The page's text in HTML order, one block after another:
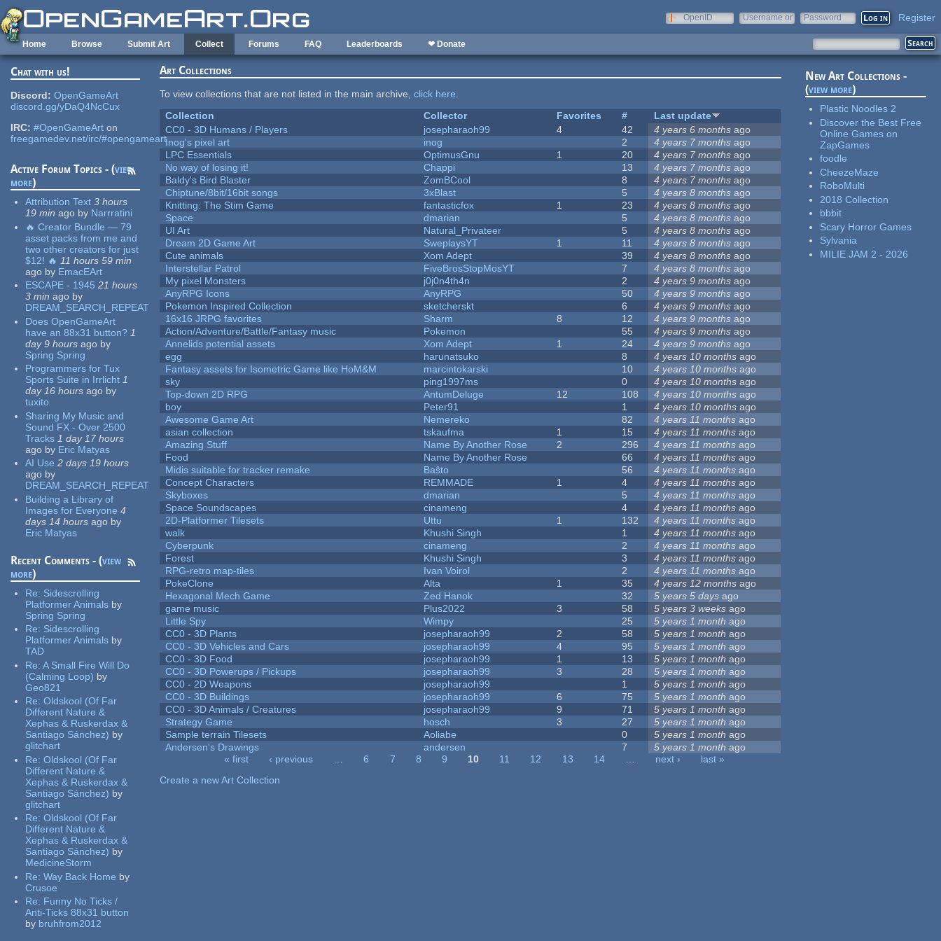
Skip to main content
OpenID
Username or
Password Register
Home Browse Submit Art Collect Forums FAQ Leaderboards ❤ Donate
Chat with us!
Discord: OpenGameArt
discord.gg/yDaQ4NcCux
IRC: #OpenGameArt on
freegamedev.net/irc/#opengameart
Active Forum Topics - (view
more)
Attribution Text 3 hours
19 min ago by Narrratini
🔥 Creator Bundle — 79
asset packs from me and
two other creators for just
$12! 🔥 11 hours 59 min
ago by EmacEArt
ESCAPE - 1945 21 hours
3 min ago by
DREAM_SEARCH_REPEAT
Does OpenGameArt
have an 88x31 button? 1
day 9 hours ago by
Spring Spring
Programmers for Tux
Sports Suite in Irrlicht 1
day 16 hours ago by
tuxito
Sharing My Music and
Sound FX - Over 2500
Tracks 1 day 17 hours
ago by Eric Matyas
AI Use 2 days 19 hours
ago by
DREAM_SEARCH_REPEAT
Building a Library of
Images for Everyone 4
days 14 hours ago by
Eric Matyas
Recent Comments - (view
more)
Re: Sidescrolling
Platformer Animals by
Spring Spring
Re: Sidescrolling
Platformer Animals by
TAD
Re:A Small Fire Will Do
(Calming Loop) by
Geo821
Re:Oldskool (Of Far
Different Nature &
Xephas & Ruskerdax &
Santiago Sánchez) by
glitchart
Re:Oldskool (Of Far
Different Nature &
Xephas & Ruskerdax &
Santiago Sánchez) by
glitchart
Re:Oldskool (Of Far
Different Nature &
Xephas & Ruskerdax &
Santiago Sánchez) by
MedicineStorm
Re:Way Back Home by
Crusoe
Re: Funny No Ticks /
Anti-Ticks 88x31 button
by bruhfrom2012
Art Collections
To view collections that are not listed in the main archive,click here.
Collection
Collector Favorites #
Last update
CC0 - 3D Humans / Players
josepharaoh99 4 42 4 years 6 months ago
Inog's pixel art
inog 2 4 years 7 months ago
LPC Essentials
OptimusGnu 1 20 4 years 7 months ago
No way of losing it!
Chappi 13 4 years 7 months ago
Baldy's Bird Blaster
ZomBCool 8 4 years 7 months ago
Chiptune/8bit/16bit songs
3xBlast 5 4 years 8 months ago
Knitting: The Stim Game
fantasticfox 1 23 4 years 8 months ago
Space
dmarian 5 4 years 8 months ago
UI Art
Natural_Privateer 5 4 years 8 months ago
Dream 2D Game Art
SweplaysYT 1 11 4 years 8 months ago
Cute animals
Xom Adept 39 4 years 8 months ago
Interstellar Patrol
FiveBrosStopMosYT 7 4 years 8 months ago
My pixel Monsters
j0j0n4th4n 2 4 years 9 months ago
AnyRPG Icons
AnyRPG 50 4 years 9 months ago
Pokemon Inspired Collection
sketcherskt 6 4 years 9 months ago
16x16 JRPG favorites
Sharm 8 12 4 years 9 months ago
Action/Adventure/Battle/Fantasy music
Pokemon 55 4 years 9 months ago
Annelids potential assets
Xom Adept 1 24 4 years 9 months ago
egg
harunatsuko 8 4 years 10 months ago
Fantasy assets for Isometric Game like HoM&M
marcintokarski 10 4 years 10 months ago
sky
ping1997ms 0 4 years 10 months ago
Top-down 2D RPG
AntumDeluge 12 108 4 years 10 months ago
boy
Peter91 1 4 years 10 months ago
Awesome Game Art
Nemereko 82 4 years 11 months ago
asian collection
tskaufma 1 15 4 years 11 months ago
Amazing Stuff
Name By Another Rose 2 296 4 years 11 months ago
Food
Name By Another Rose 66 4 years 11 months ago
Midis suitable for tracker remake
Baŝto 56 4 years 11 months ago
Concept Characters
REMMADE 1 4 4 years 11 months ago
Skyboxes
dmarian 5 4 years 11 months ago
Space Soundscapes
cinameng 4 4 years 11 months ago
2D-Platformer Tilesets
Uttu 1 132 4 years 11 months ago
walk
Khushi Singh 1 4 years 11 months ago
Cyberpunk
cinameng 2 4 years 11 months ago
Forest
Khushi Singh 3 4 years 11 months ago
RPG-retro map-tiles
Ivan Voirol 2 4 years 11 months ago
PokeClone
Alta 1 35 4 years 12 months ago
Hexagonal Mech Game
Zed Hanok 32 5 years 5 days ago
game music
Plus2022 3 58 5 years 3 weeks ago
Little Spy
Wimpy 25 5 years 1 month ago
CC0 - 3D Plants
josepharaoh99 2 58 5 years 1 month ago
CC0 - 3D Vehicles and Cars
josepharaoh99 4 95 5 years 1 month ago
CC0 - 3D Food
josepharaoh99 1 13 5 years 1 month ago
CC0 - 3D Powerups / Pickups
josepharaoh99 3 28 5 years 1 month ago
CC0 - 2D Weapons
josepharaoh99 1 5 years 1 month ago
CC0 - 3D Buildings
josepharaoh99 6 75 5 years 1 month ago
CC0 - 3D Animals / Creatures
josepharaoh99 9 71 5 years 1 month ago
Strategy Game
hosch 3 27 5 years 1 month ago
Sample terrain Tilesets
Aoliabe 0 5 years 1 month ago
Andersen's Drawings
andersen 7 5 years 1 month ago
« first ‹ previous … 6 7 8 9 10 11 12 13 14 … next ›
last »
Create a new Art Collection
New Art Collections -
(view more)
Plastic Noodles 2
Discover the Best Free
Online Games on
ZapGames
foodle
CheezeMaze
RoboMulti
2018 Collection
bbbit
Scary Horror Games
Sylvania
MILIE JAM 2 - 2026